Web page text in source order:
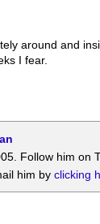
around and
I fear.
Follow him on
him by clicking